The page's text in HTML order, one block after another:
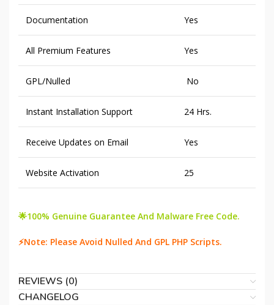
Documentation Yes
All Premium Features Yes
GPL/Nulled No
Instant Installation Support 24 Hrs.
Receive Updates on Email Yes
Website Activation 25
🌟100% Genuine Guarantee And Malware Free Code.
⚡Note: Please Avoid Nulled And GPL PHP Scripts.
REVIEWS (0)
CHANGELOG